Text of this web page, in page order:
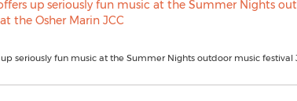
seriously fun music at the Summer Nights outdoor music festival